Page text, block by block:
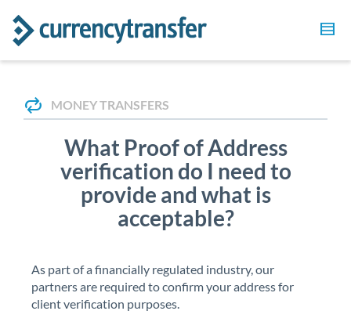
MONEY TRANSFERS
What Proof of Address
verification do I need to
provide and what is
acceptable?
As part of a financially regulated industry, our
partners are required to confirm your address for
client verification purposes.